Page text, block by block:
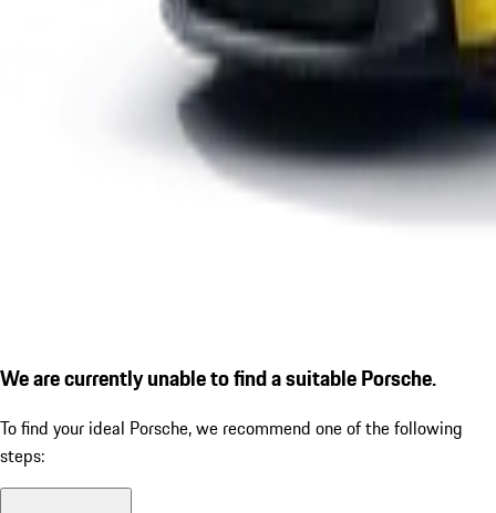
We are currently unable to find a suitable Porsche.
To find your ideal Porsche, we recommend one of the following
steps: